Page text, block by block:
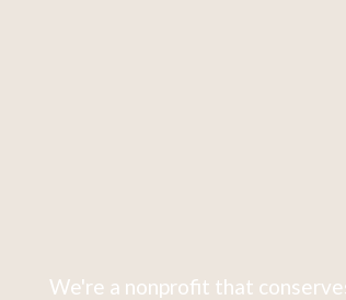
We're a nonprofit that